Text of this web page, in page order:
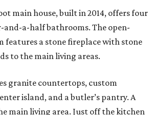
main house, built in 2014, offers four
and-a-half bathrooms. The open-
features a stone fireplace with stone
to the main living areas.
granite countertops, custom
island, and a butler’s pantry. A
main living area. Just off the kitchen